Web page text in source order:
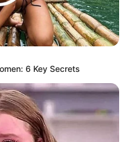
6 Key Secrets